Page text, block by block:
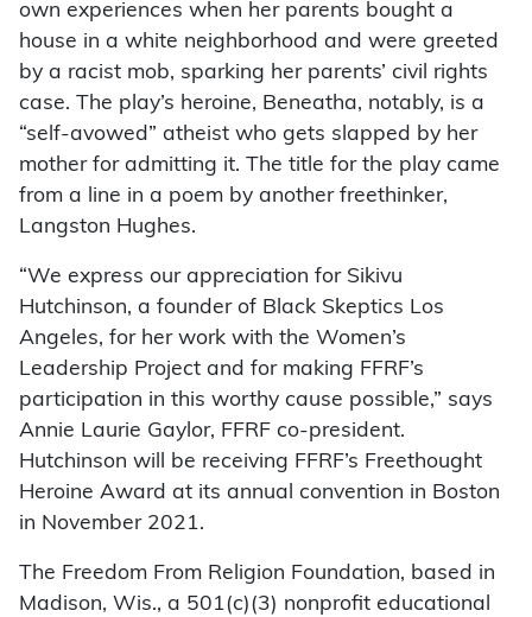
own experiences when her parents bought a
house in a white neighborhood and were greeted
by a racist mob, sparking her parents’ civil rights
case. The play’s heroine, Beneatha, notably, is a
“self-avowed” atheist who gets slapped by her
mother for admitting it. The title for the play came
from a line in a poem by another freethinker,
Langston Hughes.
“We express our appreciation for Sikivu
Hutchinson, a founder of Black Skeptics Los
Angeles, for her work with the Women’s
Leadership Project and for making FFRF’s
participation in this worthy cause possible,” says
Annie Laurie Gaylor, FFRF co-president.
Hutchinson will be receiving FFRF’s Freethought
Heroine Award at its annual convention in Boston
in November 2021.
The Freedom From Religion Foundation, based in
Madison, Wis., a 501(c)(3) nonprofit educational